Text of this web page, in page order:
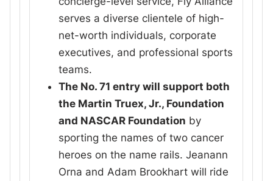
serves a diverse clientele of high-
net-worth individuals, corporate
executives, and professional sports
teams.
The No. 71 entry will support both
the Martin Truex, Jr., Foundation
and NASCAR Foundation by
sporting the names of two cancer
heroes on the name rails. Jeanann
Orna and Adam Brookhart will ride